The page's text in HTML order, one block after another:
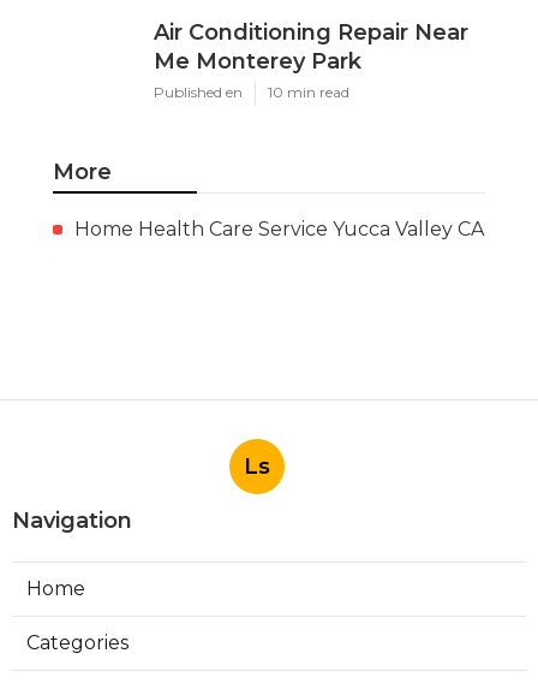
Air Conditioning Repair Near
Me Monterey Park
Published en 10 min read
More
Home Health Care Service Yucca Valley CA
Ls
Navigation
Home
Categories